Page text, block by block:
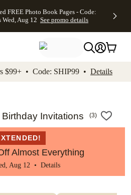
to footer Accessibility
FREE Photo Book Pages - Code:
Aug 12 See promo details
$99+ • Code: SHIP99 • Details
Invitations (3)
Almost Everything
Aug 12 • Details